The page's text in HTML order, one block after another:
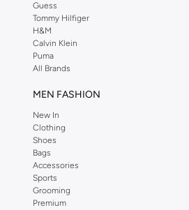
Guess
Tommy Hilfiger
H&M
Calvin Klein
Puma
All Brands
MEN FASHION
New In
Clothing
Shoes
Bags
Accessories
Sports
Grooming
Premium